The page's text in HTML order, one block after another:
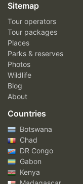
Sitemap
Tour operators
Tour packages
Places
Parks & reserves
Photos
Wildlife
Blog
About
Countries
Botswana
Chad
DR Congo
Gabon
Kenya